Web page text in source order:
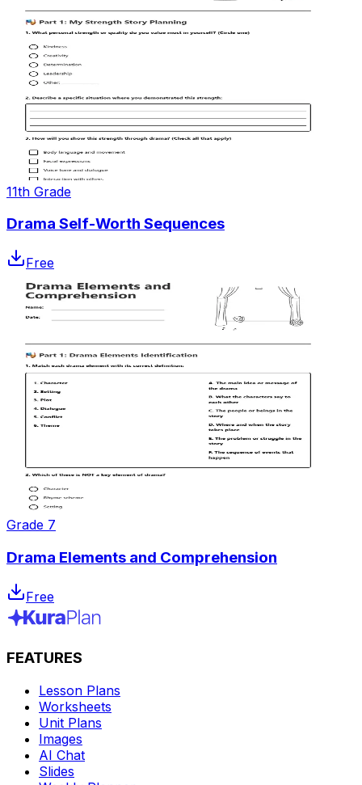
11th Grade
Drama Self-Worth Sequences
Free
Grade 7
Drama Elements and Comprehension
Free
FEATURES
Lesson Plans
Worksheets
Unit Plans
Images
AI Chat
Slides